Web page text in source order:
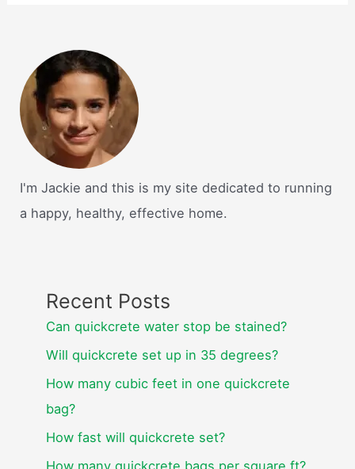
I'm Jackie and this is my site dedicated to running
a happy, healthy, effective home.
Recent Posts
Can quickcrete water stop be stained?
Will quickcrete set up in 35 degrees?
How many cubic feet in one quickcrete
bag?
How fast will quickcrete set?